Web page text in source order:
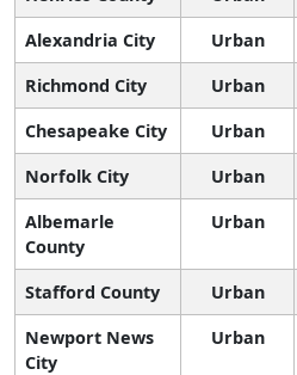
Alexandria City
Urban
Richmond City
Urban
Chesapeake City
Urban
Norfolk City
Urban
Albemarle
County
Urban
Stafford County Urban
Newport News
City
Urban